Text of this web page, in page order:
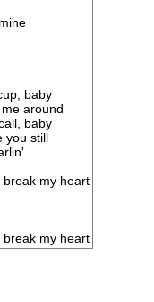
baby
around
baby
you still
my heart
my heart